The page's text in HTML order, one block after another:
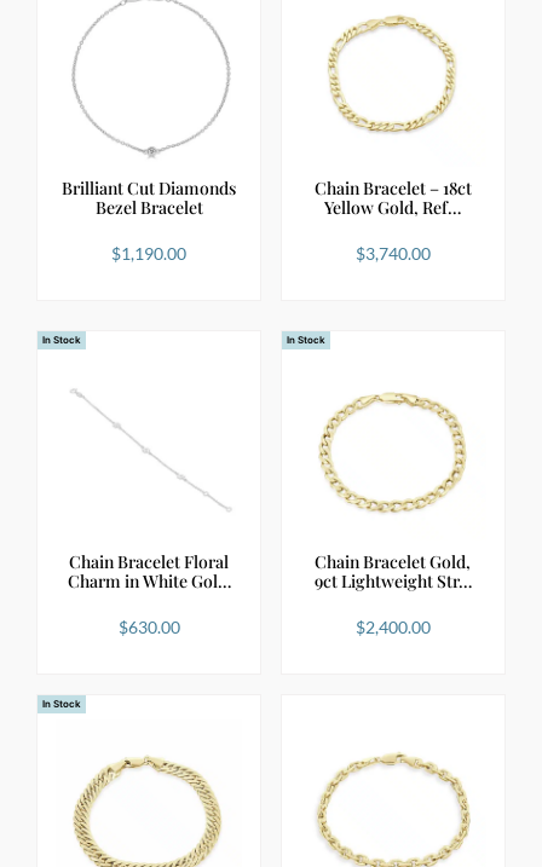
Brilliant Cut Diamonds
Bezel Bracelet
$1,190.00
Chain Bracelet – 18ct
Yellow Gold, Ref…
$3,740.00
In Stock
Chain Bracelet Floral
Charm in White Gol…
$630.00
In Stock
Chain Bracelet Gold,
9ct Lightweight Str…
$2,400.00
In Stock